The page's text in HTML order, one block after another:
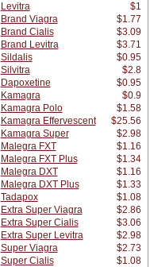
Levitra
$1
Brand Viagra
$1.77
Brand Cialis
$3.09
Brand Levitra
$3.71
Sildalis
$0.95
Silvitra
$2.8
Dapoxetine
$0.95
Kamagra
$0.9
Kamagra Polo
$1.58
Kamagra Effervescent
$25.56
Kamagra Super
$2.98
Malegra FXT
$1.16
Malegra FXT Plus
$1.34
Malegra DXT
$1.16
Malegra DXT Plus
$1.33
Tadapox
$1.08
Extra Super Viagra
$2.86
Extra Super Cialis
$3.06
Extra Super Levitra
$2.98
Super Viagra
$2.73
Super Cialis
$1.08